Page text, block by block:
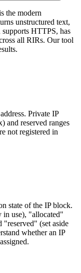
the modern
unstructured text,
HTTPS, has
all RIRs. Our tool
Private IP
and reserved ranges
not registered in
state of the IP block.
in use), "allocated"
"reserved" (set aside
whether an IP